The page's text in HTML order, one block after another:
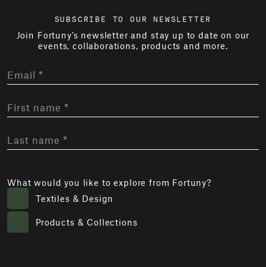
SUBSCRIBE TO OUR NEWSLETTER
Join Fortuny’s newsletter and stay up to date on our
events, collaborations, products and more.
What would you like to explore from Fortuny?
Textiles & Design
Products & Collections